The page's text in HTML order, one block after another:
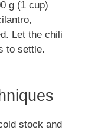
g (1 cup)
Let the chili
to settle.
stock and